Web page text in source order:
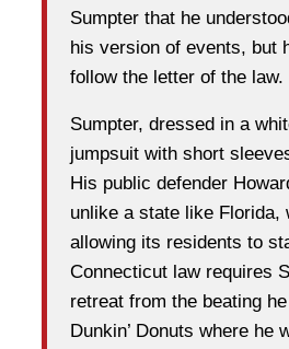
Sumpter that he
his version of events, but
follow the letter of the law.
Sumpter, dressed in a
jumpsuit with short
His public defender
unlike a state like Florida,
allowing its residents to
Connecticut law requires
retreat from the beating
Dunkin’ Donuts where he